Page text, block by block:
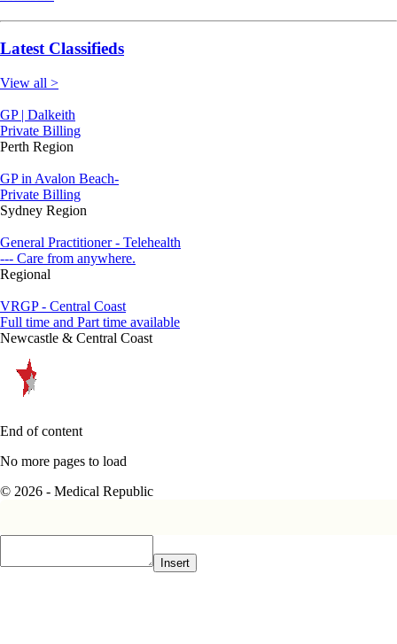
Latest Classifieds
View all >
GP | Dalkeith
Private Billing
Perth Region
GP in Avalon Beach-
Private Billing
Sydney Region
General Practitioner - Telehealth
--- Care from anywhere.
Regional
VRGP - Central Coast
Full time and Part time available
Newcastle & Central Coast
End of content
No more pages to load
© 2026 - Medical Republic
Insert